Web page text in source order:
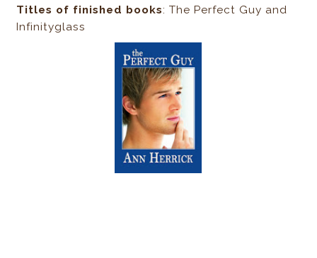
Titles of finished books: The Perfect Guy and
Infinityglass